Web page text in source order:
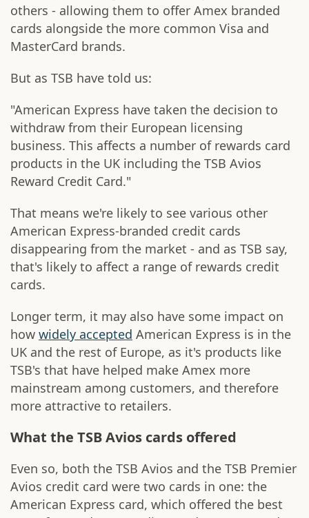
others - allowing them to offer Amex branded
cards alongside the more common Visa and
MasterCard brands.
But as TSB have told us:
"American Express have taken the decision to
withdraw from their European licensing
business. This affects a number of rewards card
products in the UK including the TSB Avios
Reward Credit Card."
That means we're likely to see various other
American Express-branded credit cards
disappearing from the market - and as TSB say,
that's likely to affect a range of rewards credit
cards.
Longer term, it may also have some impact on
how widely accepted American Express is in the
UK and the rest of Europe, as it's products like
TSB's that have helped make Amex more
mainstream among customers, and therefore
more attractive to retailers.
What the TSB Avios cards offered
Even so, both the TSB Avios and the TSB Premier
Avios credit card were two cards in one: the
American Express card, which offered the best